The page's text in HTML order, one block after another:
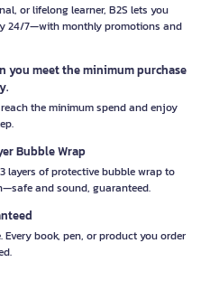
or lifelong learner, B2S lets you
24/7—with monthly promotions and
you meet the minimum purchase
the minimum spend and enjoy
Bubble Wrap
layers of protective bubble wrap to
and sound, guaranteed.
book, pen, or product you order